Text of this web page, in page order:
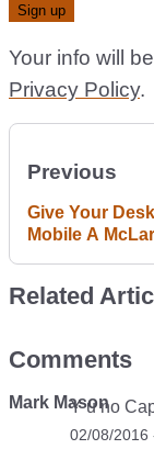
Your info will
Privacy Policy.
Previous
Give Your
Mobile A
Photos
Related
Comments
Mark Mason
Y u no
02/08/2016